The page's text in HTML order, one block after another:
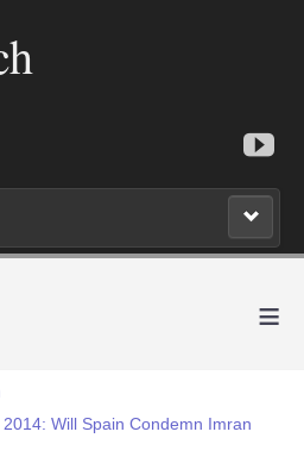
≡
Will Spain Condemn Imran